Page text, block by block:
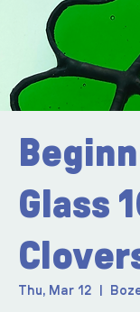
Glass
Thu, Mar 12